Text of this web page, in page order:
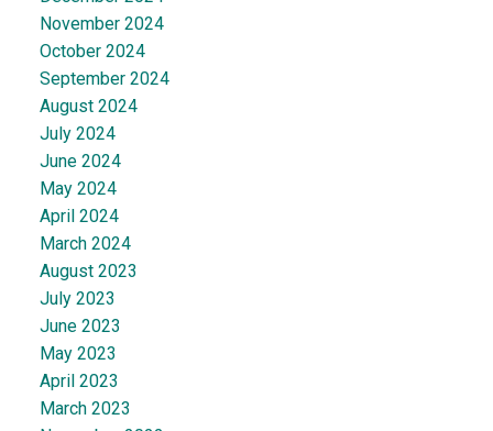
November 2024
October 2024
September 2024
August 2024
July 2024
June 2024
May 2024
April 2024
March 2024
August 2023
July 2023
June 2023
May 2023
April 2023
March 2023